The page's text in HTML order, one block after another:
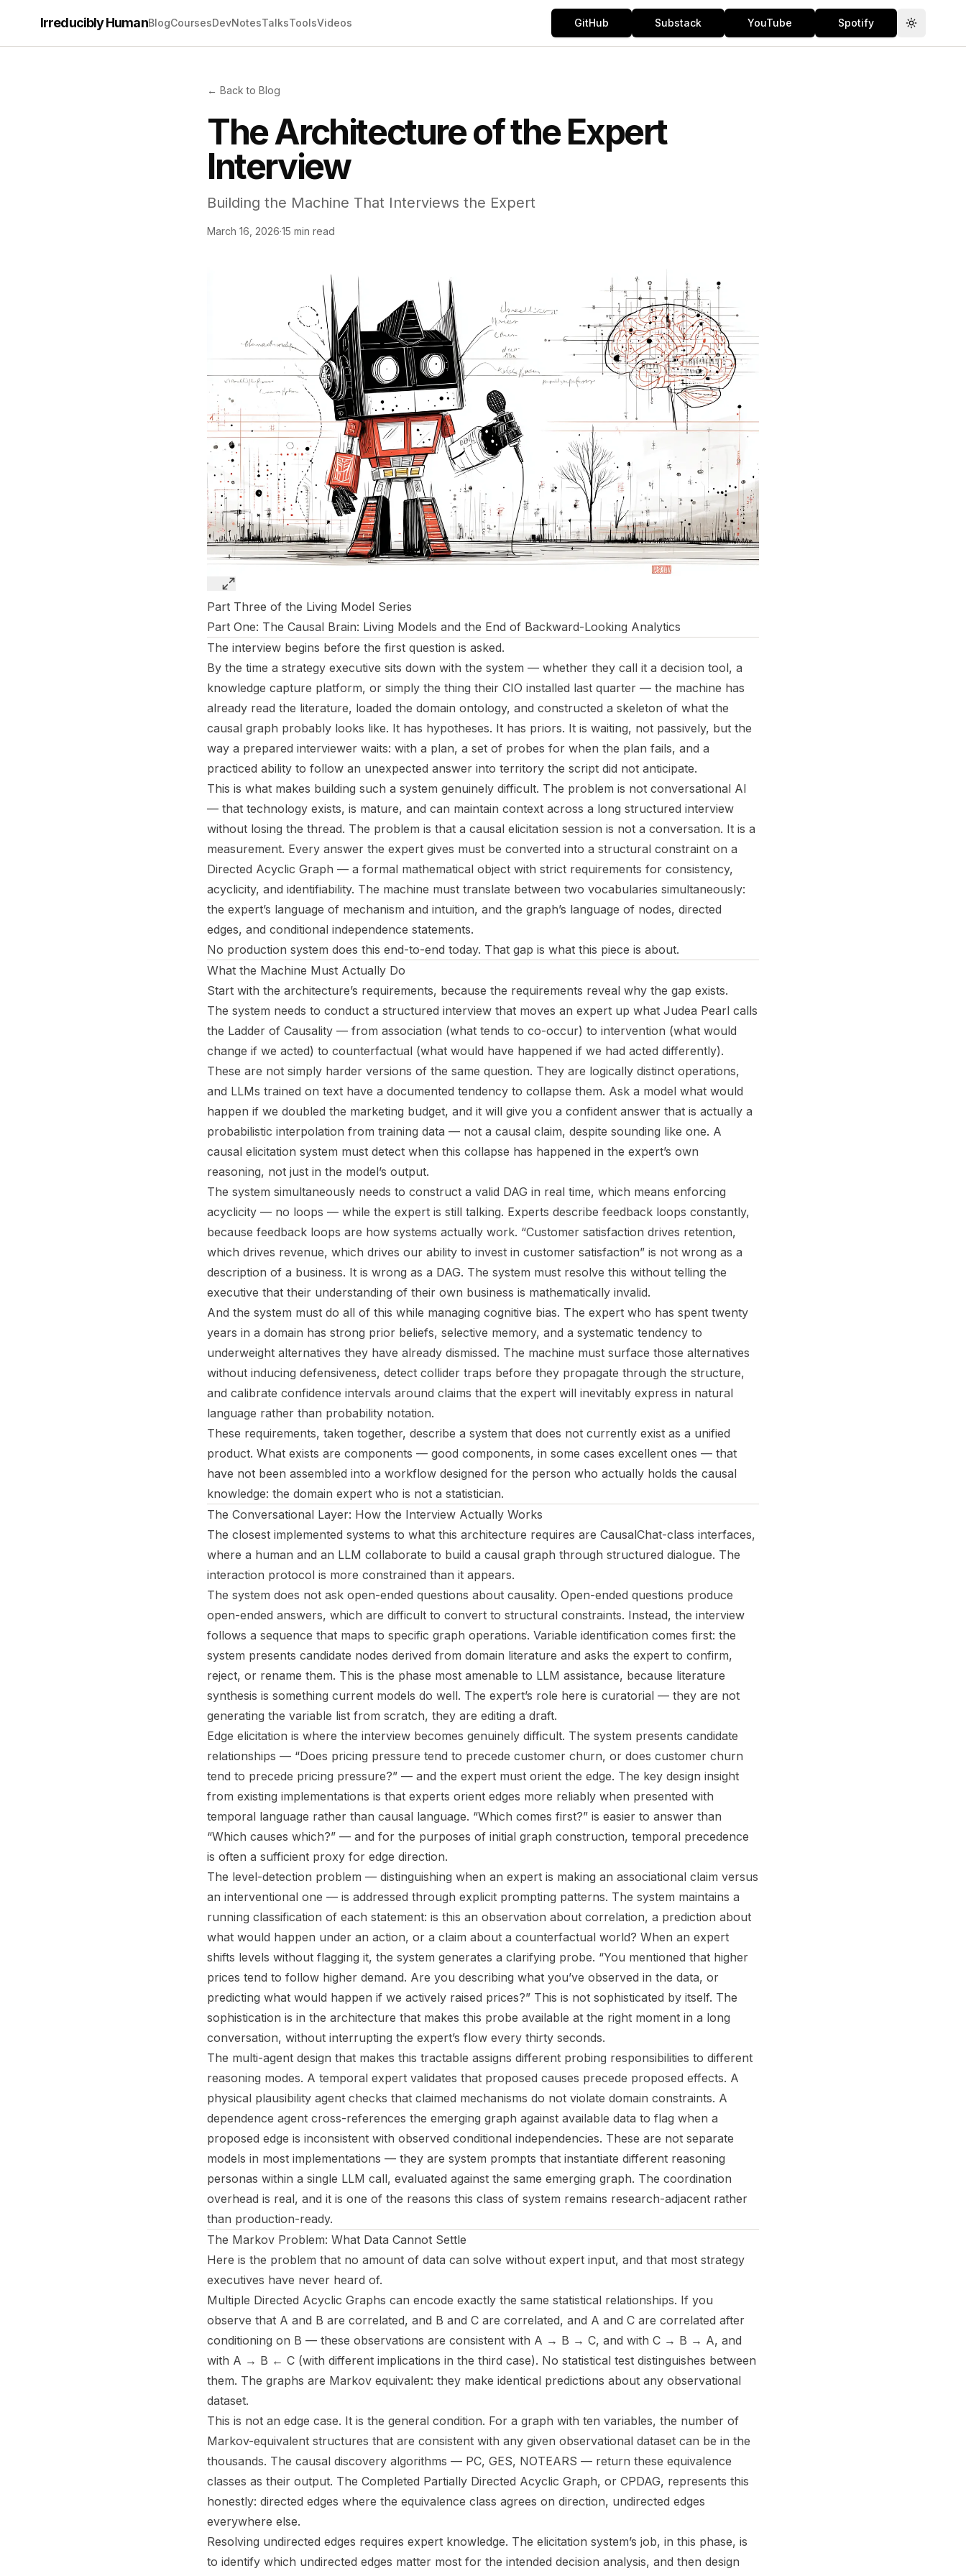
Irreducibly HumanBlogCoursesDevNotesTalksToolsVideos GitHub Substack YouTube Spotify Toggle
← Back to Blog
The Architecture of the Expert
Interview
Building the Machine That Interviews the Expert
March 16, 2026·15 min read
Part Three of the Living Model Series
Part One: The Causal Brain: Living Models and the End of Backward-Looking Analytics
The interview begins before the first question is asked.
By the time a strategy executive sits down with the system — whether they call it a decision tool, a
knowledge capture platform, or simply the thing their CIO installed last quarter — the machine has
already read the literature, loaded the domain ontology, and constructed a skeleton of what the
causal graph probably looks like. It has hypotheses. It has priors. It is waiting, not passively, but the
way a prepared interviewer waits: with a plan, a set of probes for when the plan fails, and a
practiced ability to follow an unexpected answer into territory the script did not anticipate.
This is what makes building such a system genuinely difficult. The problem is not conversational AI
— that technology exists, is mature, and can maintain context across a long structured interview
without losing the thread. The problem is that a causal elicitation session is not a conversation. It is a
measurement. Every answer the expert gives must be converted into a structural constraint on a
Directed Acyclic Graph — a formal mathematical object with strict requirements for consistency,
acyclicity, and identifiability. The machine must translate between two vocabularies simultaneously:
the expert’s language of mechanism and intuition, and the graph’s language of nodes, directed
edges, and conditional independence statements.
No production system does this end-to-end today. That gap is what this piece is about.
What the Machine Must Actually Do
Start with the architecture’s requirements, because the requirements reveal why the gap exists.
The system needs to conduct a structured interview that moves an expert up what Judea Pearl calls
the Ladder of Causality — from association (what tends to co-occur) to intervention (what would
change if we acted) to counterfactual (what would have happened if we had acted differently).
These are not simply harder versions of the same question. They are logically distinct operations,
and LLMs trained on text have a documented tendency to collapse them. Ask a model what would
happen if we doubled the marketing budget, and it will give you a confident answer that is actually a
probabilistic interpolation from training data — not a causal claim, despite sounding like one. A
causal elicitation system must detect when this collapse has happened in the expert’s own
reasoning, not just in the model’s output.
The system simultaneously needs to construct a valid DAG in real time, which means enforcing
acyclicity — no loops — while the expert is still talking. Experts describe feedback loops constantly,
because feedback loops are how systems actually work. “Customer satisfaction drives retention,
which drives revenue, which drives our ability to invest in customer satisfaction” is not wrong as a
description of a business. It is wrong as a DAG. The system must resolve this without telling the
executive that their understanding of their own business is mathematically invalid.
And the system must do all of this while managing cognitive bias. The expert who has spent twenty
years in a domain has strong prior beliefs, selective memory, and a systematic tendency to
underweight alternatives they have already dismissed. The machine must surface those alternatives
without inducing defensiveness, detect collider traps before they propagate through the structure,
and calibrate confidence intervals around claims that the expert will inevitably express in natural
language rather than probability notation.
These requirements, taken together, describe a system that does not currently exist as a unified
product. What exists are components — good components, in some cases excellent ones — that
have not been assembled into a workflow designed for the person who actually holds the causal
knowledge: the domain expert who is not a statistician.
The Conversational Layer: How the Interview Actually Works
The closest implemented systems to what this architecture requires are CausalChat-class interfaces,
where a human and an LLM collaborate to build a causal graph through structured dialogue. The
interaction protocol is more constrained than it appears.
The system does not ask open-ended questions about causality. Open-ended questions produce
open-ended answers, which are difficult to convert to structural constraints. Instead, the interview
follows a sequence that maps to specific graph operations. Variable identification comes first: the
system presents candidate nodes derived from domain literature and asks the expert to confirm,
reject, or rename them. This is the phase most amenable to LLM assistance, because literature
synthesis is something current models do well. The expert’s role here is curatorial — they are not
generating the variable list from scratch, they are editing a draft.
Edge elicitation is where the interview becomes genuinely difficult. The system presents candidate
relationships — “Does pricing pressure tend to precede customer churn, or does customer churn
tend to precede pricing pressure?” — and the expert must orient the edge. The key design insight
from existing implementations is that experts orient edges more reliably when presented with
temporal language rather than causal language. “Which comes first?” is easier to answer than
“Which causes which?” — and for the purposes of initial graph construction, temporal precedence
is often a sufficient proxy for edge direction.
The level-detection problem — distinguishing when an expert is making an associational claim versus
an interventional one — is addressed through explicit prompting patterns. The system maintains a
running classification of each statement: is this an observation about correlation, a prediction about
what would happen under an action, or a claim about a counterfactual world? When an expert
shifts levels without flagging it, the system generates a clarifying probe. “You mentioned that higher
prices tend to follow higher demand. Are you describing what you’ve observed in the data, or
predicting what would happen if we actively raised prices?” This is not sophisticated by itself. The
sophistication is in the architecture that makes this probe available at the right moment in a long
conversation, without interrupting the expert’s flow every thirty seconds.
The multi-agent design that makes this tractable assigns different probing responsibilities to different
reasoning modes. A temporal expert validates that proposed causes precede proposed effects. A
physical plausibility agent checks that claimed mechanisms do not violate domain constraints. A
dependence agent cross-references the emerging graph against available data to flag when a
proposed edge is inconsistent with observed conditional independencies. These are not separate
models in most implementations — they are system prompts that instantiate different reasoning
personas within a single LLM call, evaluated against the same emerging graph. The coordination
overhead is real, and it is one of the reasons this class of system remains research-adjacent rather
than production-ready.
The Markov Problem: What Data Cannot Settle
Here is the problem that no amount of data can solve without expert input, and that most strategy
executives have never heard of.
Multiple Directed Acyclic Graphs can encode exactly the same statistical relationships. If you
observe that A and B are correlated, and B and C are correlated, and A and C are correlated after
conditioning on B — these observations are consistent with A → B → C, and with C → B → A, and
with A → B ← C (with different implications in the third case). No statistical test distinguishes between
them. The graphs are Markov equivalent: they make identical predictions about any observational
dataset.
This is not an edge case. It is the general condition. For a graph with ten variables, the number of
Markov-equivalent structures that are consistent with any given observational dataset can be in the
thousands. The causal discovery algorithms — PC, GES, NOTEARS — return these equivalence
classes as their output. The Completed Partially Directed Acyclic Graph, or CPDAG, represents this
honestly: directed edges where the equivalence class agrees on direction, undirected edges
everywhere else.
Resolving undirected edges requires expert knowledge. The elicitation system’s job, in this phase, is
to identify which undirected edges matter most for the intended decision analysis, and then design